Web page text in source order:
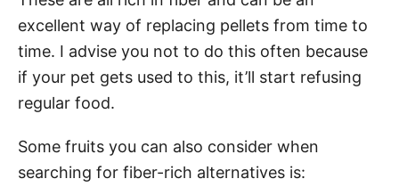
excellent way of replacing pellets from time to
time. I advise you not to do this often because
if your pet gets used to this, it’ll start refusing
regular food.
Some fruits you can also consider when
searching for fiber-rich alternatives is: